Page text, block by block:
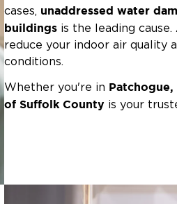
cases, unaddressed water
buildings is the leading
reduce your indoor air quality
conditions.
Whether you're in
of Suffolk County is your
leaky window or poorly